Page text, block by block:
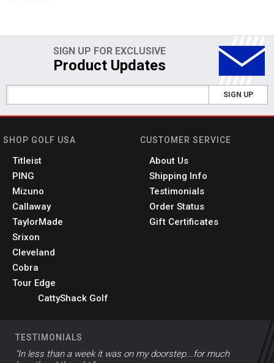
SIGN UP FOR EXCLUSIVE
Product Updates
SIGN UP
SHOP GOLF USA
Titleist
PING
Mizuno
Callaway
TaylorMade
Srixon
Cleveland
Cobra
Tour Edge
CattyShack Golf
CUSTOMER SERVICE
About Us
Shipping Info
Testimonials
Order Status
Gift Certificates
TESTIMONIALS
"In less than a week it was on my doorstep...for much